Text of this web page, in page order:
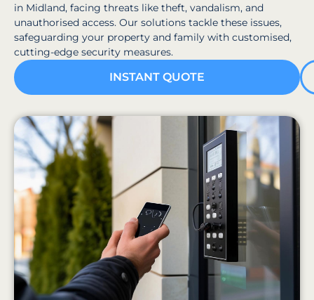
in Midland, facing threats like theft, vandalism, and
unauthorised access. Our solutions tackle these issues,
safeguarding your property and family with customised,
cutting-edge security measures.
INSTANT QUOTE